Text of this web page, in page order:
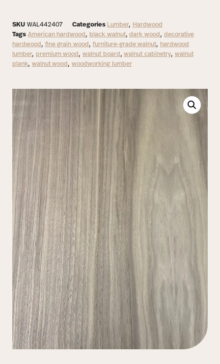
SKU WAL442407 Categories Lumber, Hardwood
Tags American hardwood , black walnut,dark wood , decorative
hardwood , fine grain wood , furniture-grade walnut, hardwood
lumber, premium wood , walnut board ,walnut cabinetry, walnut
plank, walnut wood , woodworking lumber